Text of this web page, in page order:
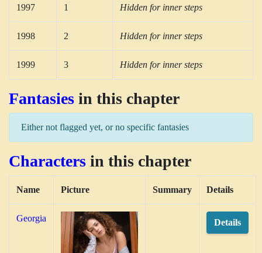
1997 1 Hidden for inner steps
1998 2 Hidden for inner steps
1999 3 Hidden for inner steps
Fantasies in this chapter
Either not flagged yet, or no specific fantasies
Characters in this chapter
Name Picture Summary Details
Georgia Details